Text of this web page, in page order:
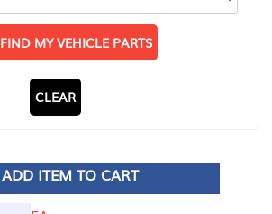
FIND MY VEHICLE PARTS
CLEAR
ADD ITEM TO CART